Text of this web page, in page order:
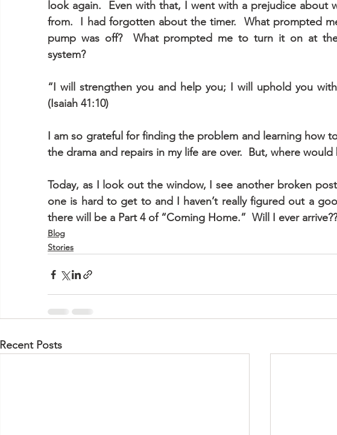
look again.  Even with that, I went with a prejudice about
from.  I had forgotten about the timer.  What prompted
pump was off?  What prompted me to turn it on at
system?
“I will strengthen you and help you; I will uphold you
(Isaiah 41:10)
I am so grateful for finding the problem and learning how
the drama and repairs in my life are over.  But, where
Today, as I look out the window, I see another broken
one is hard to get to and I haven’t really figured out a
there will be a Part 4 of “Coming Home.”  Will I ever arrive??
Blog
Stories
Recent Posts